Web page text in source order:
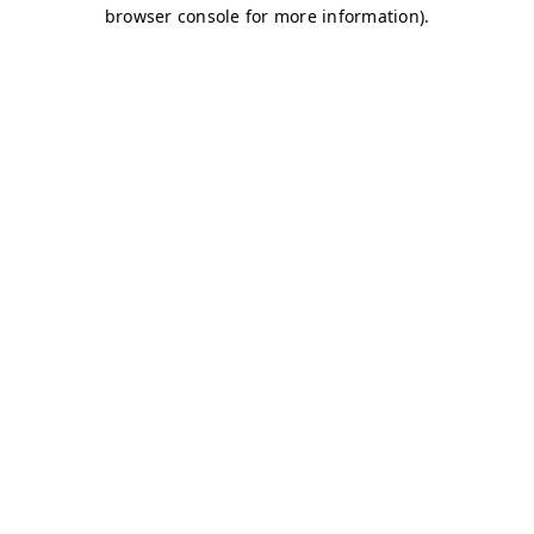
browser console for more information).